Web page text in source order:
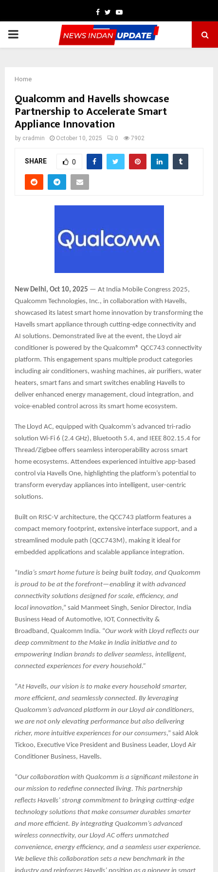
Facebook
TwitterYoutube
PRIMARY
Home
Qualcomm and Havells showcase
Partnership to Accelerate Smart
Appliance Innovation
by cradmin October 10, 2025 0 7902
SHARE 0
New Delhi, Oct 10, 2025 — At India Mobile Congress 2025,
Qualcomm Technologies, Inc., in collaboration with Havells,
showcased its latest smart home innovation by transforming the
Havells smart appliance through cutting-edge connectivity and
AI solutions. Demonstrated live at the event, the Lloyd air
conditioner is powered by the Qualcomm® QCC743 connectivity
platform. This engagement spans multiple product categories
including air conditioners, washing machines, air purifiers, water
heaters, smart fans and smart switches enabling Havells to
deliver enhanced energy management, cloud integration, and
voice-enabled control across its smart home ecosystem.
The Lloyd AC, equipped with Qualcomm’s advanced tri-radio
solution Wi-Fi 6 (2.4 GHz), Bluetooth 5.4, and IEEE 802.15.4 for
Thread/Zigbee offers seamless interoperability across smart
home ecosystems. Attendees experienced intuitive app-based
control via Havells One, highlighting the platform’s potential to
transform everyday appliances into intelligent, user-centric
solutions.
Built on RISC-V architecture, the QCC743 platform features a
compact memory footprint, extensive interface support, and a
streamlined module path (QCC743M), making it ideal for
embedded applications and scalable appliance integration.
“India’s smart home future is being built today, and Qualcomm
is proud to be at the forefront—enabling it with advanced
connectivity solutions designed for scale, efficiency, and
local innovation,” said Manmeet Singh, Senior Director, India
Business Head of Automotive, IOT, Connectivity &
Broadband, Qualcomm India. “Our work with Lloyd reflects our
deep commitment to the Make in India initiative and to
empowering Indian brands to deliver seamless, intelligent,
connected experiences for every household.”
“At Havells, our vision is to make every household smarter,
more efficient, and seamlessly connected. By leveraging
Qualcomm’s advanced platform in our Lloyd air conditioners,
we are not only elevating performance but also delivering
richer, more intuitive experiences for our consumers,” said Alok
Tickoo, Executive Vice President and Business Leader, Lloyd Air
Conditioner Business, Havells.
“Our collaboration with Qualcomm is a significant milestone in
our mission to redefine connected living. This partnership
reflects Havells’ strong commitment to bringing cutting-edge
technology solutions that make consumer durables smarter
and more efficient. By integrating Qualcomm’s advanced
wireless connectivity, our Lloyd AC offers unmatched
convenience, energy efficiency, and a seamless user experience.
We believe this collaboration sets a new benchmark in the
industry and reinforces Havells’ position as a pioneer in smart